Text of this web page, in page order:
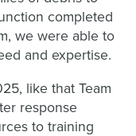
completed
we were able to
and expertise.
like that Team
response
to training